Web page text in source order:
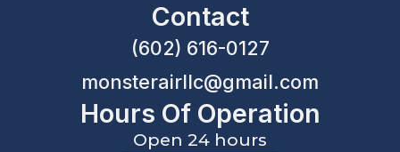
Contact
(602) 616-0127
monsterairllc@gmail.com
Hours Of Operation
Open 24 hours